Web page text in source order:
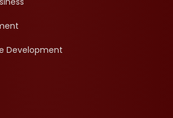
Development